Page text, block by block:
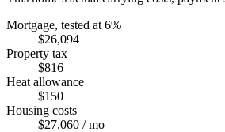
Mortgage, tested at 6%
$26,094
Property tax
$816
Heat allowance
$150
Housing costs
$27,060 / mo